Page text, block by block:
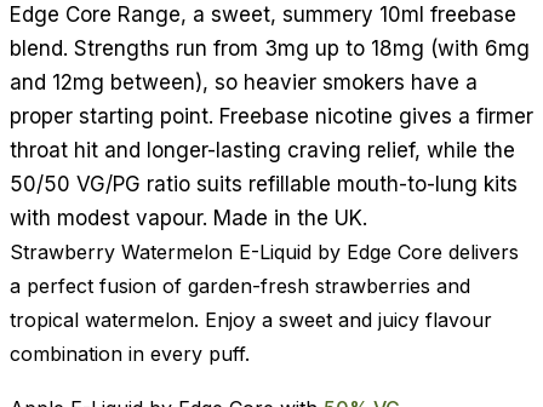
Edge Core Range, a sweet, summery 10ml freebase
blend. Strengths run from 3mg up to 18mg (with 6mg
and 12mg between), so heavier smokers have a
proper starting point. Freebase nicotine gives a firmer
throat hit and longer-lasting craving relief, while the
50/50 VG/PG ratio suits refillable mouth-to-lung kits
with modest vapour. Made in the UK.
Strawberry Watermelon E-Liquid by Edge Core delivers
a perfect fusion of garden-fresh strawberries and
tropical watermelon. Enjoy a sweet and juicy flavour
combination in every puff.